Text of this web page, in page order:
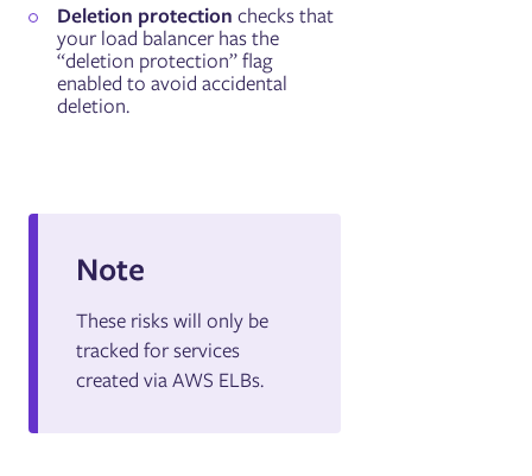
Deletion protection checks that
your load balancer has the
“deletion protection” flag
enabled to avoid accidental
deletion.
Note
These risks will only be
tracked for services
created via AWS ELBs.